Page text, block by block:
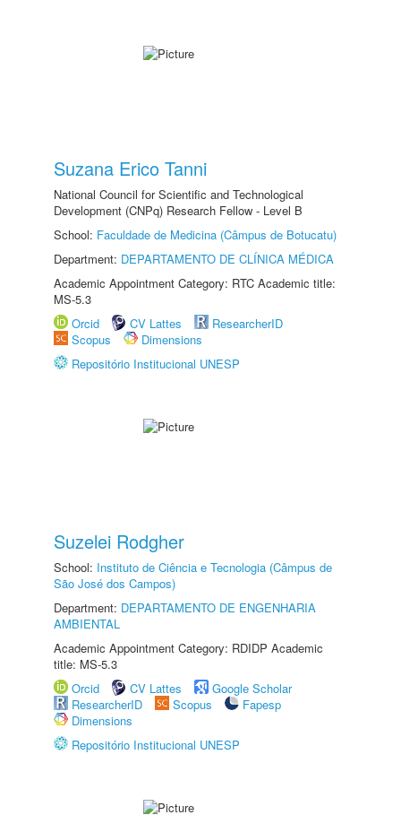
Suzana Erico Tanni
National Council for Scientific and Technological
Development (CNPq) Research Fellow - Level B
School: Faculdade de Medicina (Câmpus de Botucatu)
Department: DEPARTAMENTO DE CLÍNICA MÉDICA
Academic Appointment Category: RTC Academic title:
MS-5.3
Orcid
CV Lattes
ResearcherID
Scopus
Dimensions
Repositório Institucional UNESP
Suzelei Rodgher
School: Instituto de Ciência e Tecnologia (Câmpus de
São José dos Campos)
Department: DEPARTAMENTO DE ENGENHARIA
AMBIENTAL
Academic Appointment Category: RDIDP Academic
title: MS-5.3
Orcid
CV Lattes
Google Scholar
ResearcherID
Scopus
Fapesp
Dimensions
Repositório Institucional UNESP